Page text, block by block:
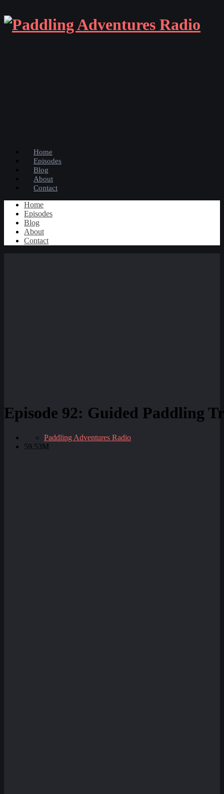
Home
Episodes
Blog
About
Contact
Home
Episodes
Blog
About
Contact
Episode 92: Guided Paddling
Paddling Adventures Radio
59.53M